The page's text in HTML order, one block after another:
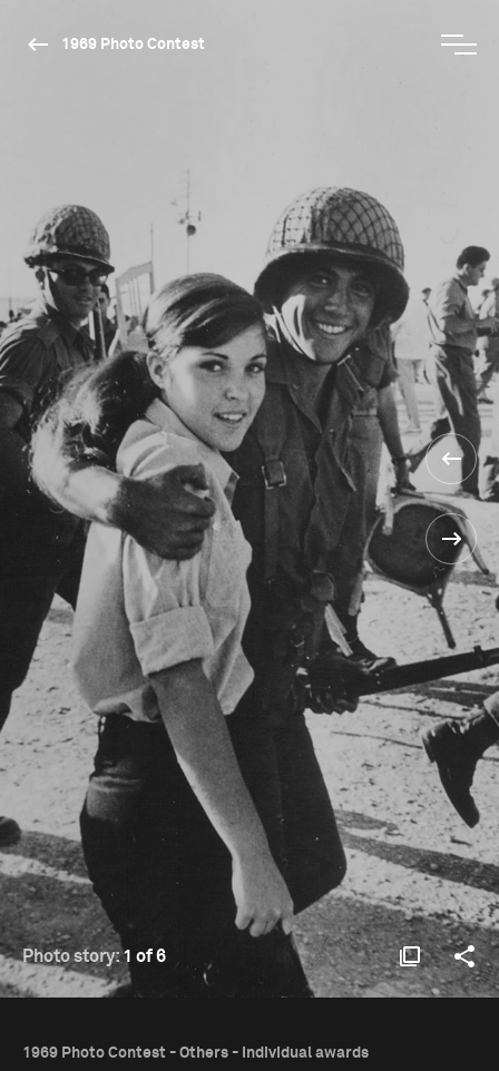
1969 Photo Contest
Photo story:1 of 6
1969 Photo Contest - Others - Individual awards